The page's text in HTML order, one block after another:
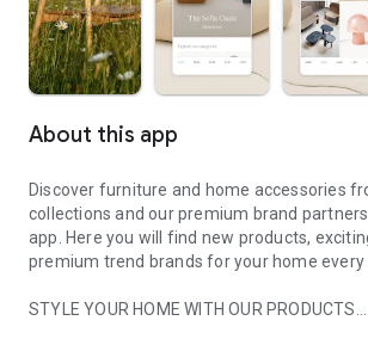
About this app
Discover furniture and home accessories
collections and our premium brand
app. Here you will find new products,
premium trend brands for your home every
STYLE YOUR HOME WITH OUR PRODUCTS